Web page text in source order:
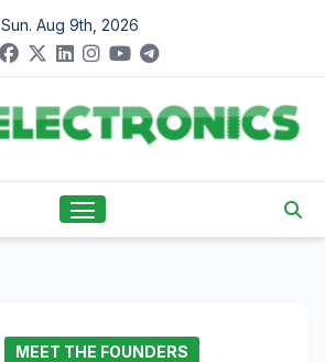
Sun. Aug 9th, 2026
MEET THE FOUNDERS